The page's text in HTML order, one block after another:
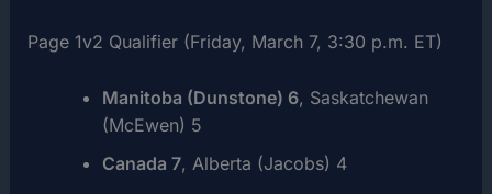
Page 1v2 Qualifier (Friday, March 7, 3:30 p.m. ET)
Manitoba (Dunstone) 6, Saskatchewan
(McEwen) 5
Canada 7, Alberta (Jacobs) 4